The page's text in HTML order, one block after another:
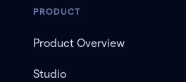
PRODUCT
Product Overview
Studio